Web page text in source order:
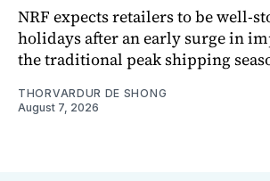
NRF expects retailers to be well-
holidays after an early surge in
the traditional peak shipping
THORVARDUR DE SHONG
August 7, 2026